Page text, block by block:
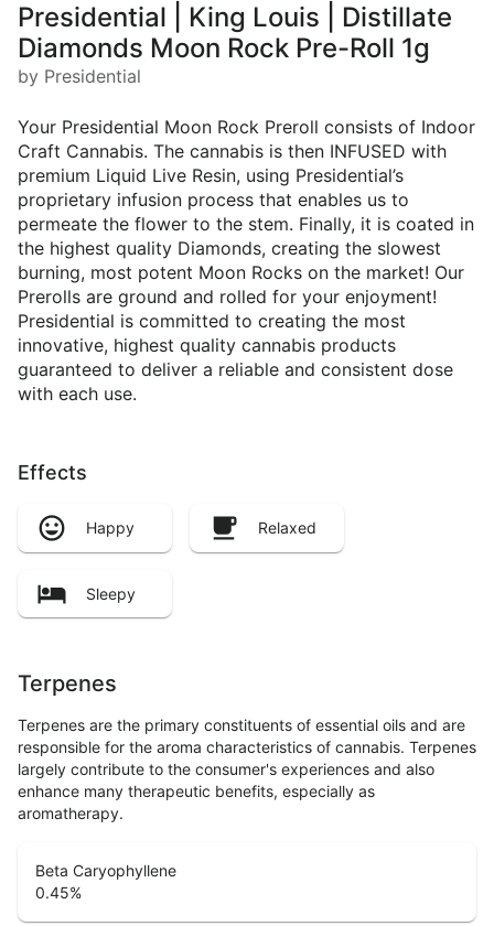
Presidential | King Louis | Distillate
Diamonds Moon Rock Pre-Roll 1g
by Presidential
Your Presidential Moon Rock Preroll consists of Indoor
Craft Cannabis. The cannabis is then INFUSED with
premium Liquid Live Resin, using Presidential’s
proprietary infusion process that enables us to
permeate the flower to the stem. Finally, it is coated in
the highest quality Diamonds, creating the slowest
burning, most potent Moon Rocks on the market! Our
Prerolls are ground and rolled for your enjoyment!
Presidential is committed to creating the most
innovative, highest quality cannabis products
guaranteed to deliver a reliable and consistent dose
with each use.
Effects
Happy Relaxed
Sleepy
Terpenes
Terpenes are the primary constituents of essential oils and are
responsible for the aroma characteristics of cannabis. Terpenes
largely contribute to the consumer's experiences and also
enhance many therapeutic benefits, especially as
aromatherapy.
Beta Caryophyllene
0.45%